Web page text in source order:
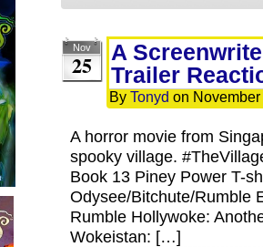
Nov
25
A
Trailer
By Tonyd on
A horror movie from
spooky village.
Book 13 Piney Power T-
Odysee/Bitchute/Rumble
Rumble Hollywoke:
Wokeistan: […]